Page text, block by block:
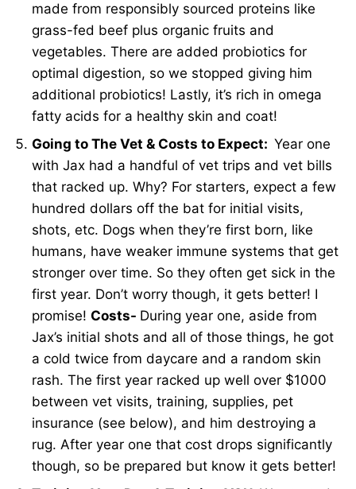
made from responsibly sourced proteins like
grass-fed beef plus organic fruits and
vegetables. There are added probiotics for
optimal digestion, so we stopped giving him
additional probiotics! Lastly, it’s rich in omega
fatty acids for a healthy skin and coat!
Going to The Vet & Costs to Expect: Year one
with Jax had a handful of vet trips and vet bills
that racked up. Why? For starters, expect a few
hundred dollars off the bat for initial visits,
shots, etc. Dogs when they’re first born, like
humans, have weaker immune systems that get
stronger over time. So they often get sick in the
first year. Don’t worry though, it gets better! I
promise! Costs- During year one, aside from
Jax’s initial shots and all of those things, he got
a cold twice from daycare and a random skin
rash. The first year racked up well over $1000
between vet visits, training, supplies, pet
insurance (see below), and him destroying a
rug. After year one that cost drops significantly
though, so be prepared but know it gets better!